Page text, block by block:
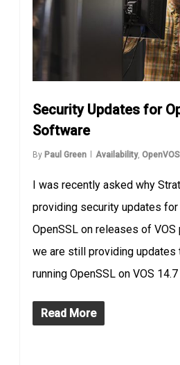
Security Updates for
Software
By Paul Green Availability,
I was recently asked why
providing security updates
OpenSSL on releases of VOS
we are still providing updates
running OpenSSL on VOS
Read More